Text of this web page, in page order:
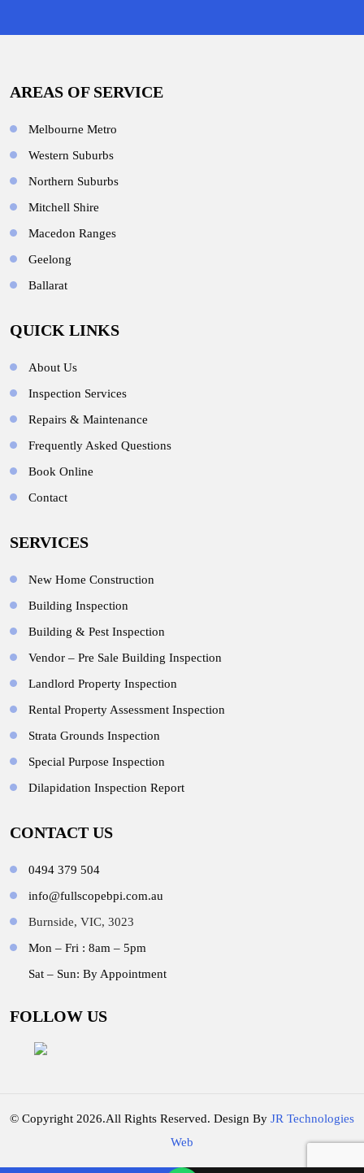
AREAS OF SERVICE
Melbourne Metro
Western Suburbs
Northern Suburbs
Mitchell Shire
Macedon Ranges
Geelong
Ballarat
QUICK LINKS
About Us
Inspection Services
Repairs & Maintenance
Frequently Asked Questions
Book Online
Contact
SERVICES
New Home Construction
Building Inspection
Building & Pest Inspection
Vendor – Pre Sale Building Inspection
Landlord Property Inspection
Rental Property Assessment Inspection
Strata Grounds Inspection
Special Purpose Inspection
Dilapidation Inspection Report
CONTACT US
0494 379 504
info@fullscopebpi.com.au
Burnside, VIC, 3023
Mon – Fri : 8am – 5pm
Sat – Sun: By Appointment
FOLLOW US
© Copyright 2026.All Rights Reserved. Design By JR Technologies
Web